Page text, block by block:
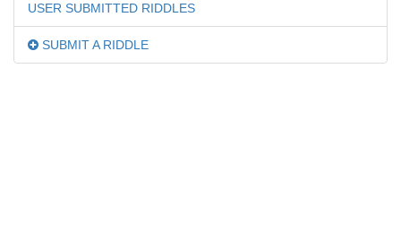
USER SUBMITTED RIDDLES
SUBMIT A RIDDLE